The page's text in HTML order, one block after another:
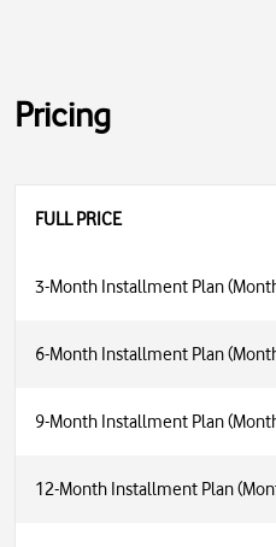
Pricing
FULL PRICE
3-Month Installment Plan
6-Month Installment Plan
9-Month Installment Plan
12-Month Installment Plan